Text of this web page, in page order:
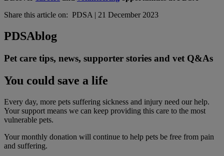
Share this article on: PDSA | 21 December 2023
PDSAblog
Pet care tips, news, supporter stories and vet Q&As
You could save a life
Every day, more pets suffering sickness and injury need our help.
Your support means we can keep providing this care to the most
vulnerable pets.
Your monthly donation will continue to help pets be free from pain
and suffering.